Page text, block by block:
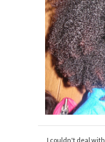
I couldn't deal